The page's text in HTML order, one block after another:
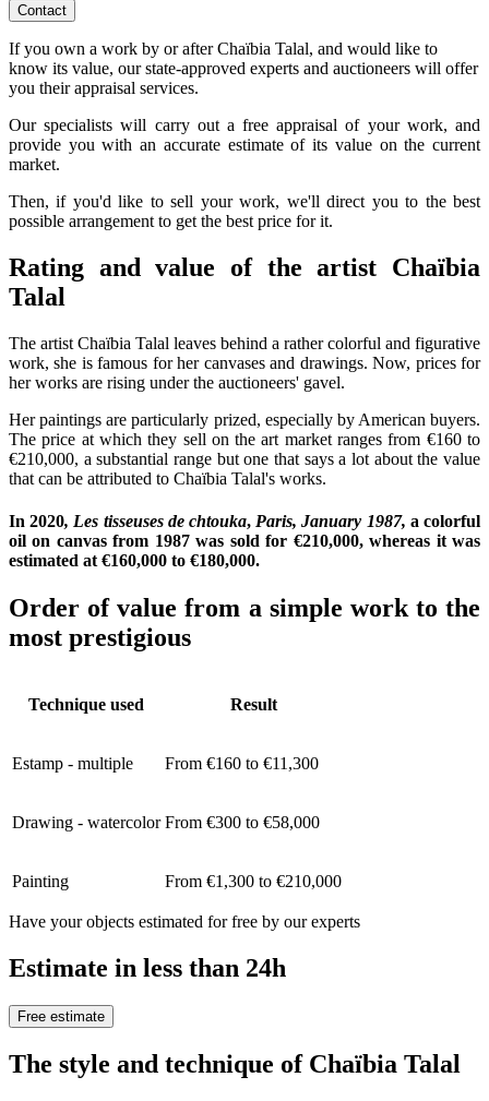
Contact
If you own a work by or after Chaïbia Talal, and would like to
know its value, our state-approved experts and auctioneers will offer
you their appraisal services.
Our specialists will carry out a free appraisal of your work, and
provide you with an accurate estimate of its value on the current
market.
Then, if you'd like to sell your work, we'll direct you to the best
possible arrangement to get the best price for it.
Rating and value of the artist Chaïbia
Talal
The artist Chaïbia Talal leaves behind a rather colorful and figurative
work, she is famous for her canvases and drawings. Now, prices for
her works are rising under the auctioneers' gavel.
Her paintings are particularly prized, especially by American buyers.
The price at which they sell on the art market ranges from €160 to
€210,000, a substantial range but one that says a lot about the value
that can be attributed to Chaïbia Talal's works.
In 2020, Les tisseuses de chtouka, Paris, January 1987, a colorful
oil on canvas from 1987 was sold for €210,000, whereas it was
estimated at €160,000 to €180,000.
Order of value from a simple work to the
most prestigious
Technique used Result
Estamp - multiple From €160 to €11,300
Drawing - watercolor From €300 to €58,000
Painting From €1,300 to €210,000
Have your objects estimated for free by our experts
Estimate in less than 24h
Free estimate
The style and technique of Chaïbia Talal